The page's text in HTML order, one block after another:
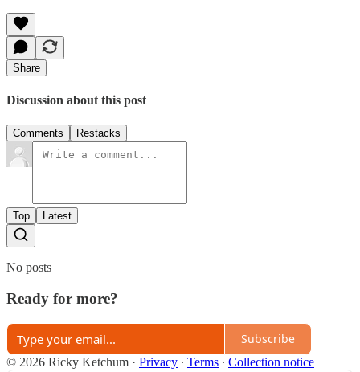
Share
Discussion about this post
Comments Restacks
Top Latest
No posts
Ready for more?
Subscribe
© 2026 Ricky Ketchum · Privacy ∙ Terms ∙ Collection notice